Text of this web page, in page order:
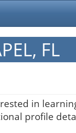
FL
in
profile